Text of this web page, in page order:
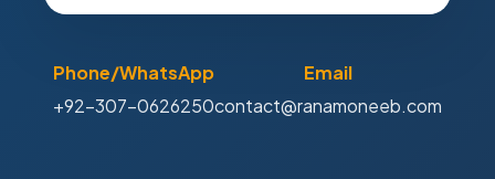
Phone/WhatsApp
+92-307-0626250
Email
contact@ranamoneeb.com